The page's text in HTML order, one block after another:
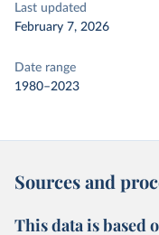
Last updated
February 7, 2026
Date range
1980–2023
Sources and
This data is based